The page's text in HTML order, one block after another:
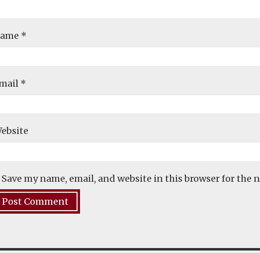
*
*
Save my name, email, and website in this browser for the